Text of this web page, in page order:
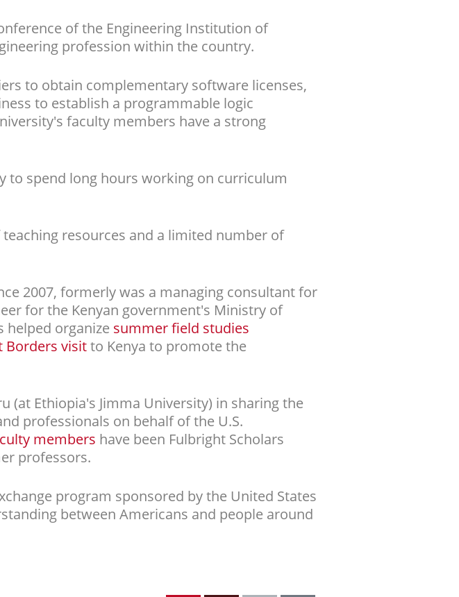
of the Engineering Institution of
profession within the country.
to obtain complementary software licenses,
to establish a programmable logic
faculty members have a strong
to spend long hours working on curriculum
resources and a limited number of
2007, formerly was a managing consultant for
for the Kenyan government's Ministry of
helped organize summer field studies
Borders visitto Kenya to promote the
(at Ethiopia's Jimma University) in sharing the
professionals on behalf of the U.S.
members have been Fulbright Scholars
professors.
program sponsored by the United States
between Americans and people around